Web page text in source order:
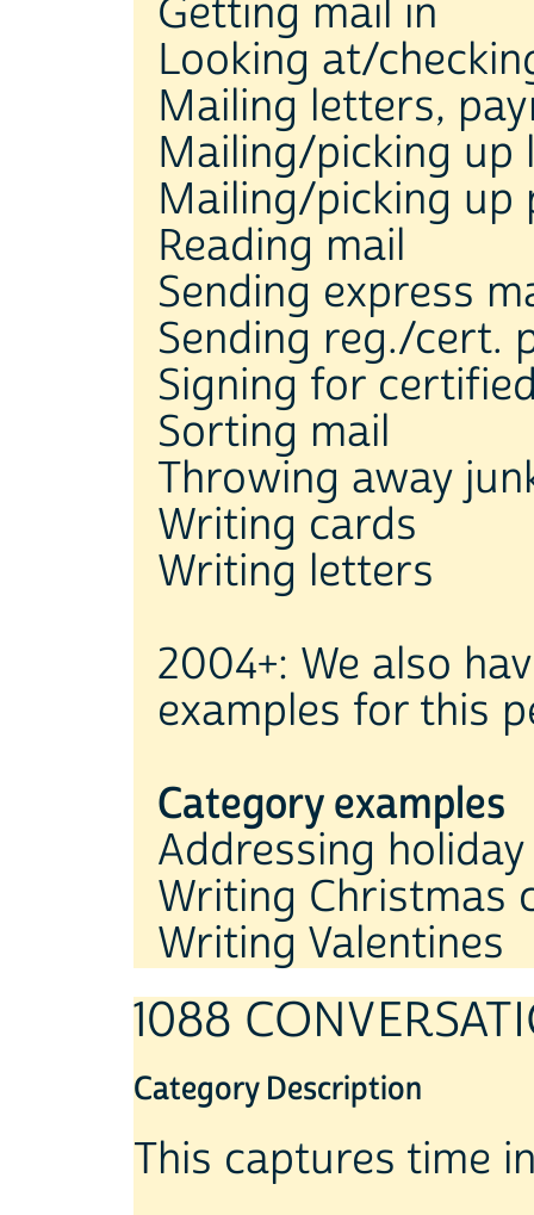
Getting mail in
Looking at/
Mailing letters,
Mailing/picking up
Mailing/picking up
Reading mail
Sending express
Sending reg./cert.
Signing for
Sorting mail
Throwing away
Writing cards
Writing letters
2004+: We also
examples for this
Category examples
Addressing
Writing Christmas
Writing Valentines
1088
Category Description
This captures time